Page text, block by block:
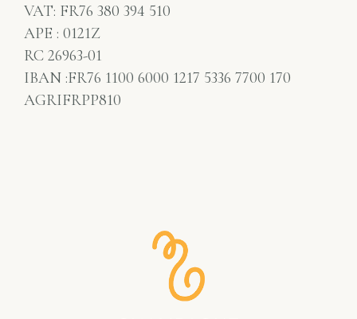
VAT: FR76 380 394 510
APE : 0121Z
RC 26963-01
IBAN :FR76 1100 6000 1217 5336 7700 170
AGRIFRPP810